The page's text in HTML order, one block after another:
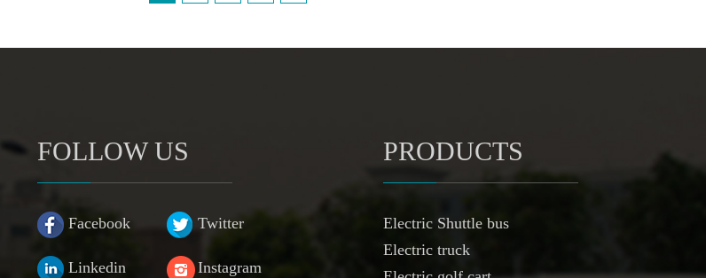
FOLLOW US
Facebook Twitter
Linkedin Instagram
PRODUCTS
Electric Shuttle bus
Electric truck